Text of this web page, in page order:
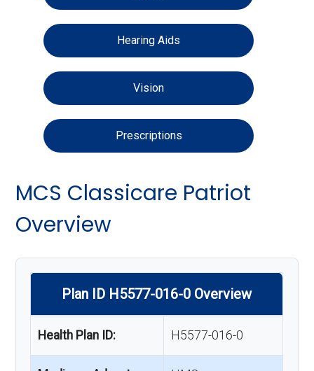
Hearing Aids
Vision
Prescriptions
MCS Classicare Patriot
Overview
Plan ID H5577-016-0 Overview
Health Plan ID: H5577-016-0